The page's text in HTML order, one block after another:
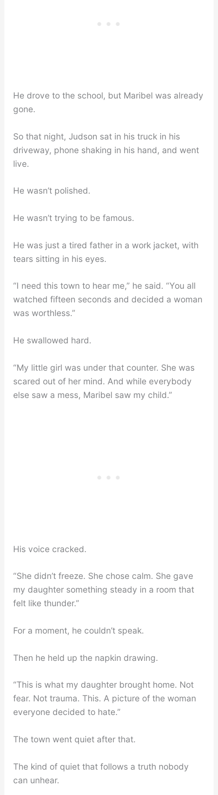
He drove to the school, but Maribel was already
gone.
So that night, Judson sat in his truck in his
driveway, phone shaking in his hand, and went
live.
He wasn’t polished.
He wasn’t trying to be famous.
He was just a tired father in a work jacket, with
tears sitting in his eyes.
“I need this town to hear me,” he said. “You all
watched fifteen seconds and decided a woman
was worthless.”
He swallowed hard.
“My little girl was under that counter. She was
scared out of her mind. And while everybody
else saw a mess, Maribel saw my child.”
His voice cracked.
“She didn’t freeze. She chose calm. She gave
my daughter something steady in a room that
felt like thunder.”
For a moment, he couldn’t speak.
Then he held up the napkin drawing.
“This is what my daughter brought home. Not
fear. Not trauma. This. A picture of the woman
everyone decided to hate.”
The town went quiet after that.
The kind of quiet that follows a truth nobody
can unhear.